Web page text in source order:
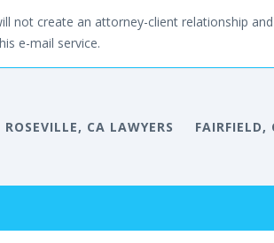
not create an attorney-client relationship
e-mail service.
ROSEVILLE, CA LAWYERS FAIRFIELD,